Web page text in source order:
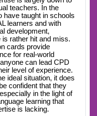
teachers. In the
have taught in schools
learners and with
development,
is rather hit and miss.
cards provide
for real-world
can lead CPD
level of experience.
ideal situation, it does
confident that they
in the light of
learning that
is lacking.